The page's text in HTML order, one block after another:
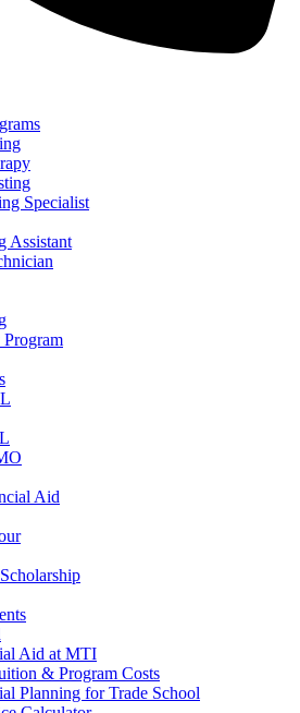
Specialist
Assistant
Aid
Aid at MTI
& Program Costs
Planning for Trade School